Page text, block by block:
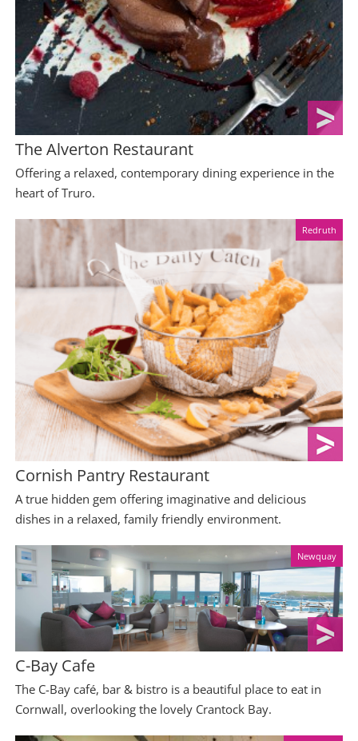
The Alverton Restaurant
Offering a relaxed, contemporary dining experience in the
heart of Truro.
Redruth
Cornish Pantry Restaurant
A true hidden gem offering imaginative and delicious
dishes in a relaxed, family friendly environment.
Newquay
C-Bay Cafe
The C-Bay café, bar & bistro is a beautiful place to eat in
Cornwall, overlooking the lovely Crantock Bay.